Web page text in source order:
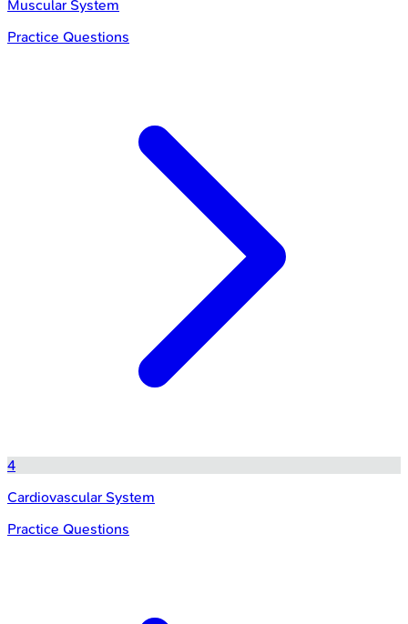
Muscular System
Practice Questions
4
Cardiovascular System
Practice Questions